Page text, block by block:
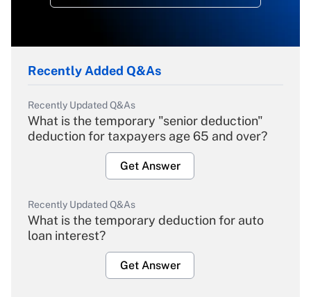
Recently Added Q&As
Recently Updated Q&As
What is the temporary "senior deduction"
deduction for taxpayers age 65 and over?
Get Answer
Recently Updated Q&As
What is the temporary deduction for auto
loan interest?
Get Answer